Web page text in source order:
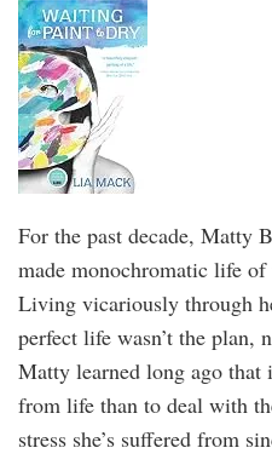
For the past decade, Matty
made monochromatic life of
Living vicariously through
perfect life wasn’t the plan,
Matty learned long ago that
from life than to deal with
stress she’s suffered from